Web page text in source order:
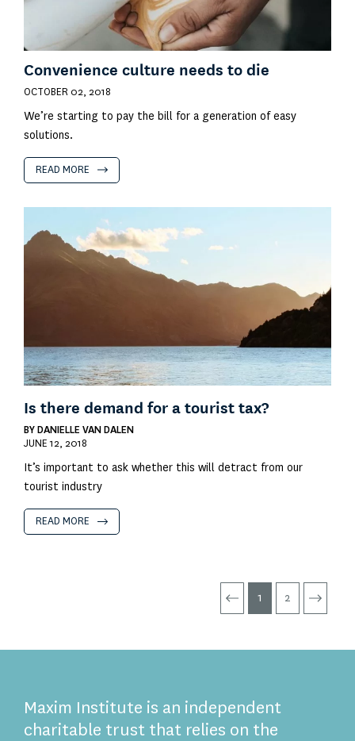
Convenience culture needs to die
OCTOBER 02, 2018
We’re starting to pay the bill for a generation of easy
solutions.
READ MORE
Is there demand for a tourist tax?
BY DANIELLE VAN DALEN
JUNE 12, 2018
It’s important to ask whether this will detract from our
tourist industry
READ MORE
1 2
Maxim Institute is an independent
charitable trust that relies on the